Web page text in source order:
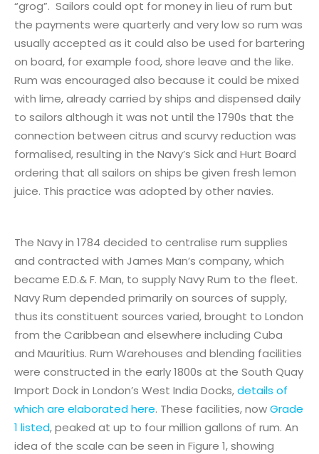
“grog”. Sailors could opt for money in lieu of rum but
the payments were quarterly and very low so rum was
usually accepted as it could also be used for bartering
on board, for example food, shore leave and the like.
Rum was encouraged also because it could be mixed
with lime, already carried by ships and dispensed daily
to sailors although it was not until the 1790s that the
connection between citrus and scurvy reduction was
formalised, resulting in the Navy’s Sick and Hurt Board
ordering that all sailors on ships be given fresh lemon
juice. This practice was adopted by other navies.
The Navy in 1784 decided to centralise rum supplies
and contracted with James Man’s company, which
became E.D.& F. Man, to supply Navy Rum to the fleet.
Navy Rum depended primarily on sources of supply,
thus its constituent sources varied, brought to London
from the Caribbean and elsewhere including Cuba
and Mauritius. Rum Warehouses and blending facilities
were constructed in the early 1800s at the South Quay
Import Dock in London’s West India Docks,details of
which are elaborated here. These facilities, nowGrade
1 listed, peaked at up to four million gallons of rum. An
idea of the scale can be seen in Figure 1, showing